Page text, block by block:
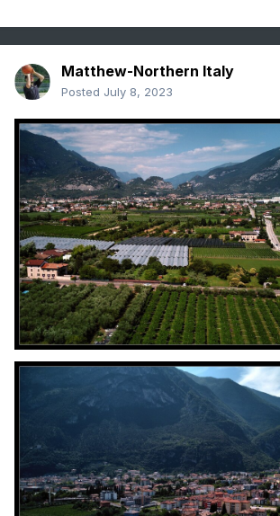
Matthew-Northern Italy
Posted July 8, 2023